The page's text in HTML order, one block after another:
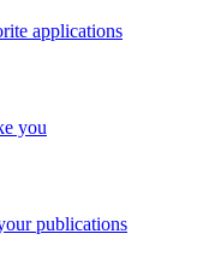
applications
you
publications